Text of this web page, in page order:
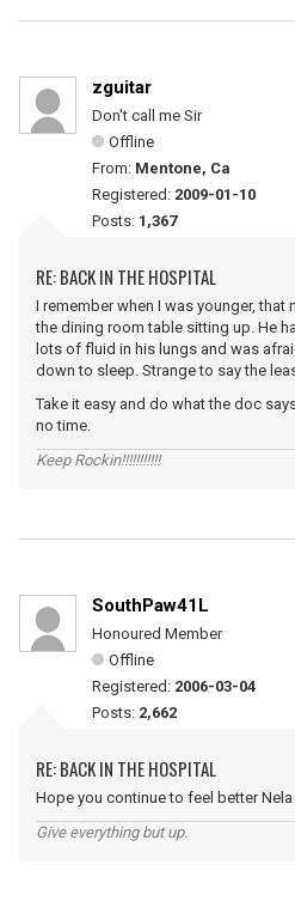
zguitar
Don't call me Sir
Offline
From: Mentone, Ca
Registered: 2009-01-10
Posts: 1,367
RE: BACK IN THE HOSPITAL
I remember when I was younger,
the dining room table sitting up. He
lots of fluid in his lungs and was
down to sleep. Strange to say the
Take it easy and do what the doc
no time.
Keep Rockin!!!!!!!!!!!
SouthPaw41L
Honoured Member
Offline
Registered: 2006-03-04
Posts: 2,662
RE: BACK IN THE HOSPITAL
Hope you continue to feel better Nela
Give everything but up.